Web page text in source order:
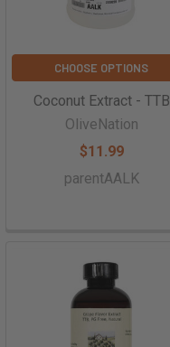
CHOOSE OPTIONS
Coconut Extract - TTB
OliveNation
$11.99
parentAALK